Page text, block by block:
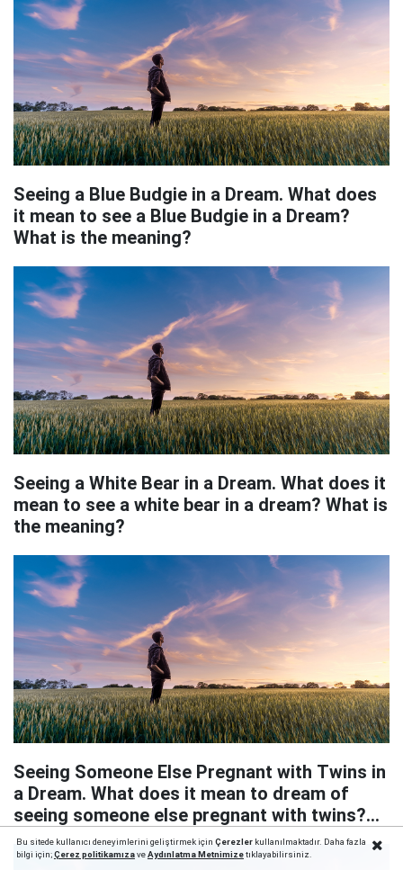
Seeing a Blue Budgie in a Dream. What does
it mean to see a Blue Budgie in a Dream?
What is the meaning?
Seeing a White Bear in a Dream. What does it
mean to see a white bear in a dream? What is
the meaning?
Seeing Someone Else Pregnant with Twins in
a Dream. What does it mean to dream of
seeing someone else pregnant with twins?
What does it mean?
Bu sitede kullanıcı deneyimlerini geliştirmek için Çerezlerkullanılmaktadır. Daha fazla
bilgi için;Çerez politikamızaveAydınlatma Metnimizetıklayabilirsiniz.